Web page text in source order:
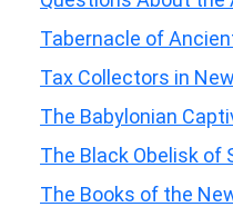
Tabernacle of
Tax Collectors in
The Babylonian
The Black Obelisk of
The Books of the